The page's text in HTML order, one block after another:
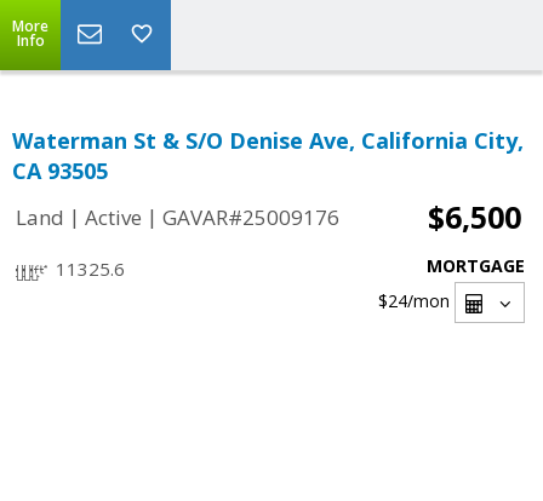
More
Info
Waterman St & S/O Denise Ave, California City,
CA 93505
Land | Active | GAVAR#25009176 $6,500
11325.6
MORTGAGE
$24/mon